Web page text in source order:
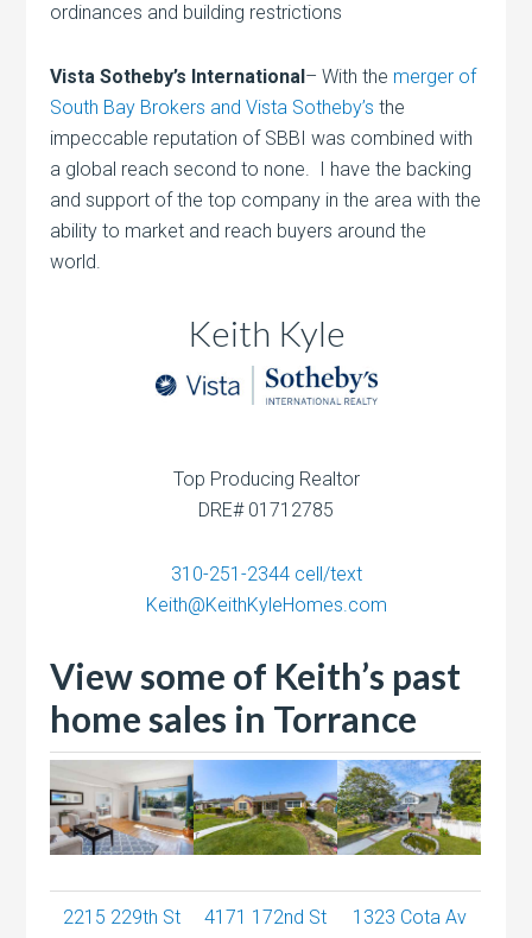
ordinances and building restrictions
Vista Sotheby’s International – With the merger of
South Bay Brokers and Vista Sotheby’s the
impeccable reputation of SBBI was combined with
a global reach second to none. I have the backing
and support of the top company in the area with the
ability to market and reach buyers around the
world.
Keith Kyle
Top Producing Realtor
DRE# 01712785
310-251-2344cell/text
Keith@KeithKyleHomes.com
View some of Keith’s past
home sales in Torrance
2215 229th St
4171 172nd St
1323 Cota Av